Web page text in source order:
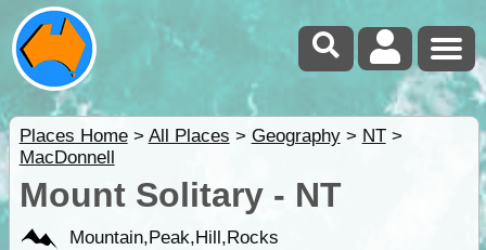
Places Home> All Places > Geography> NT>
MacDonnell
Mount Solitary - NT
Mountain,Peak,Hill,Rocks